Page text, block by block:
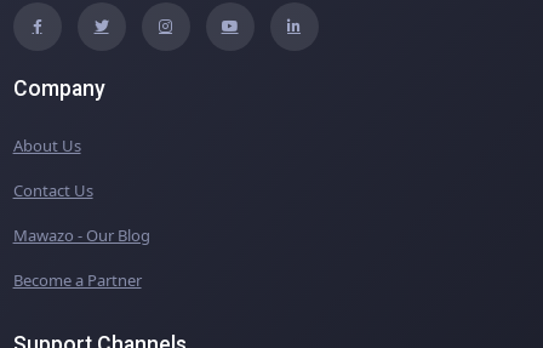
Company
About Us
Contact Us
Mawazo - Our Blog
Become a Partner